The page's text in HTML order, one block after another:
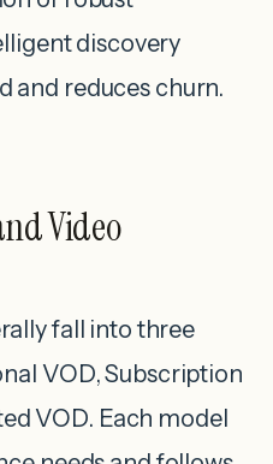
discovery
and reduces churn.
Video
fall into three
VOD, Subscription
VOD. Each model